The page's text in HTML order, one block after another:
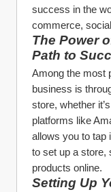
success in the
commerce,
The Power
Path to
Among the most
business is
store, whether
platforms like
allows you to tap
to set up a store,
products online.
Setting Up